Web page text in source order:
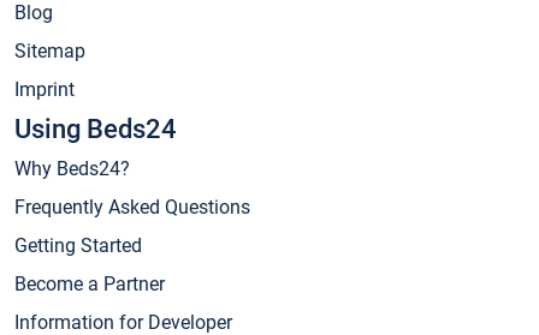
Blog
Sitemap
Imprint
Using Beds24
Why Beds24?
Frequently Asked Questions
Getting Started
Become a Partner
Information for Developer